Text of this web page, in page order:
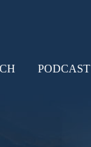
PODCAST